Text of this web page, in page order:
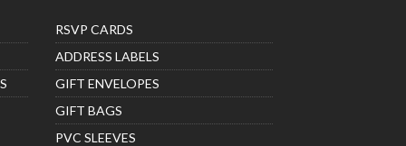
RSVP CARDS
ADDRESS LABELS
GIFT ENVELOPES
GIFT BAGS
PVC SLEEVES